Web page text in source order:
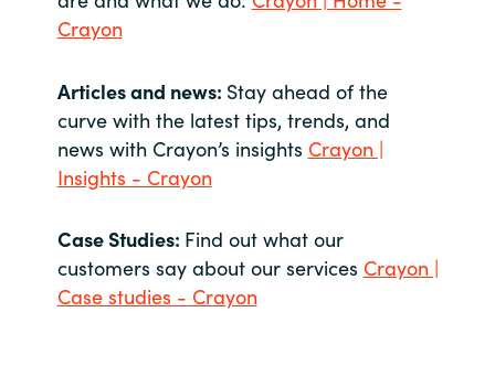
Crayon
Articles and news: Stay ahead of the
curve with the latest tips, trends, and
news with Crayon’s insights Crayon |
Insights - Crayon
Case Studies: Find out what our
customers say about our services Crayon |
Case studies - Crayon